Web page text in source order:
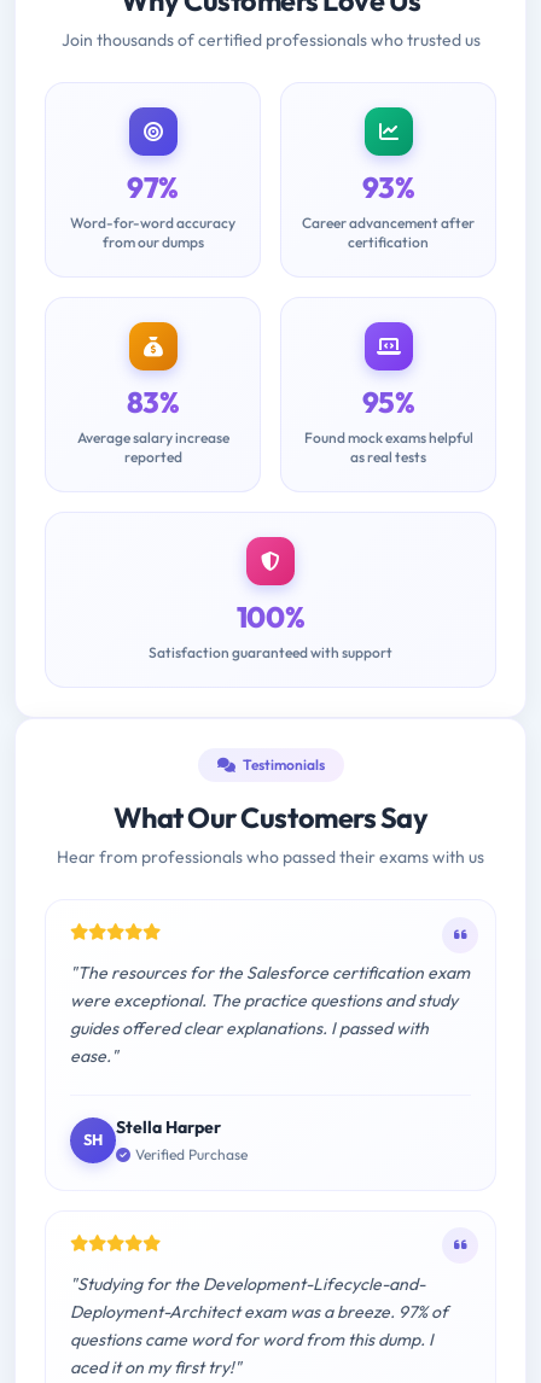
Join thousands of certified professionals who trusted us
97%
Word-for-word accuracy
from our dumps
93%
Career advancement after
certification
83%
Average salary increase
reported
95%
Found mock exams helpful
as real tests
100%
Satisfaction guaranteed with support
Testimonials
What Our Customers Say
Hear from professionals who passed their exams with us
"The resources for the Salesforce certification exam
were exceptional. The practice questions and study
guides offered clear explanations. I passed with
ease."
SH
Stella Harper
Verified Purchase
"Studying for the Development-Lifecycle-and-
Deployment-Architect exam was a breeze. 97% of
questions came word for word from this dump. I
aced it on my first try!"